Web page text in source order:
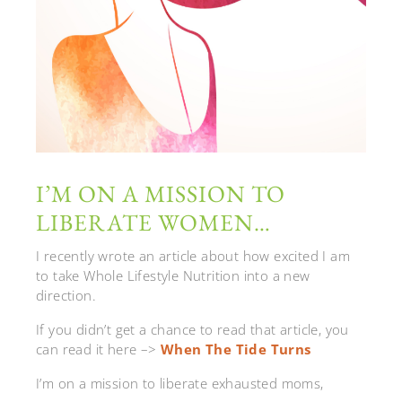
I’M ON A MISSION TO
LIBERATE WOMEN…
I recently wrote an article about how excited I am
to take Whole Lifestyle Nutrition into a new
direction.
If you didn’t get a chance to read that article, you
can read it here –>When The Tide Turns
I’m on a mission to liberate exhausted moms,